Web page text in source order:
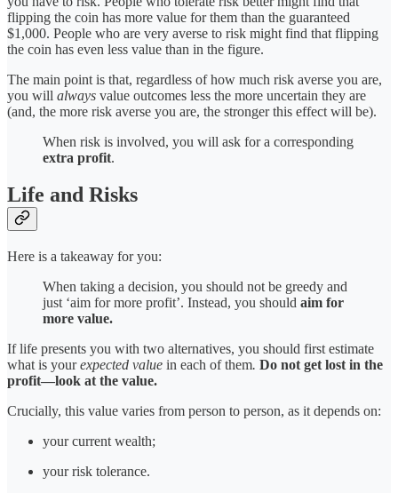
flipping the coin has more value for them than the guaranteed
$1,000. People who are very averse to risk might find that flipping
the coin has even less value than in the figure.
The main point is that, regardless of how much risk averse you are,
you will always value outcomes less the more uncertain they are
(and, the more risk averse you are, the stronger this effect will be).
When risk is involved, you will ask for a corresponding
extra profit.
Life and Risks
Here is a takeaway for you:
When taking a decision, you should not be greedy and
just ‘aim for more profit’. Instead, you should aim for
more value.
If life presents you with two alternatives, you should first estimate
what is yourexpected value in each of them. Do not get lost in the
profit—look at the value.
Crucially, this value varies from person to person, as it depends on:
your current wealth;
your risk tolerance.